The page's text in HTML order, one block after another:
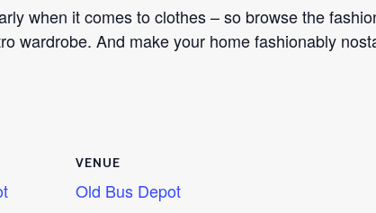
when it comes to clothes – so browse the
wardrobe. And make your home fashionably
VENUE
Old Bus Depot